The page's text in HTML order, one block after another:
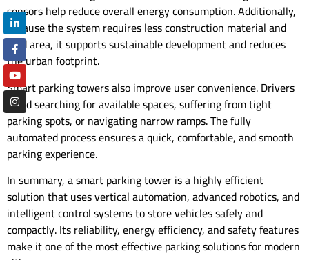
sensors help reduce overall energy consumption. Additionally,
because the system requires less construction material and
land area, it supports sustainable development and reduces
the urban footprint.
Smart parking towers also improve user convenience. Drivers
avoid searching for available spaces, suffering from tight
parking spots, or navigating narrow ramps. The fully
automated process ensures a quick, comfortable, and smooth
parking experience.
In summary, a smart parking tower is a highly efficient
solution that uses vertical automation, advanced robotics, and
intelligent control systems to store vehicles safely and
compactly. Its reliability, energy efficiency, and safety features
make it one of the most effective parking solutions for modern